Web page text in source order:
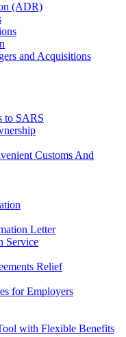
(ADR)
and Acquisitions
to SARS
Customs And
Letter
Service
Relief
for Employers
with Flexible Benefits